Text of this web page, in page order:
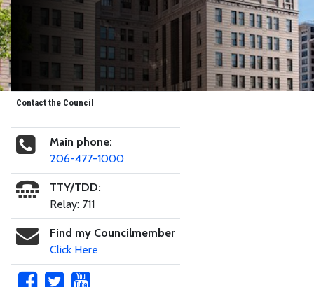
Contact the Council
Main phone:
206-477-1000
TTY/TDD:
Relay: 711
Find my Councilmember
Click Here